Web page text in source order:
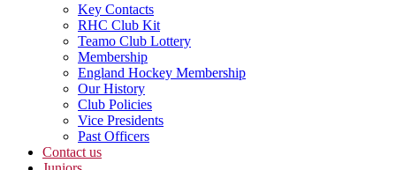
Key Contacts
RHC Club Kit
Teamo Club Lottery
Membership
England Hockey Membership
Our History
Club Policies
Vice Presidents
Past Officers
Contact us